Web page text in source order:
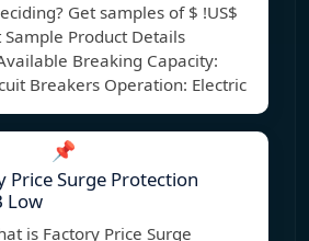
Get samples of $ !US$
Product Details
Breaking Capacity:
Breakers Operation: Electric
📌
Price Surge Protection
Low
is Factory Price Surge